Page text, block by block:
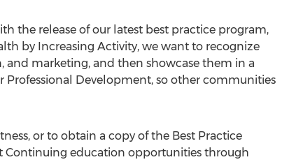
the release of our latest best practice program,
by Increasing Activity, we want to recognize
and marketing, and then showcase them in a
Development, so other communities
or to obtain a copy of the Best Practice
Continuing education opportunities through